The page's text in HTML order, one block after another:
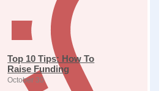
Top 10 Tips: How To
Raise Funding
October 30